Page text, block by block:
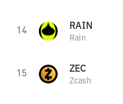
14 RAIN
Rain
15 ZEC
Zcash